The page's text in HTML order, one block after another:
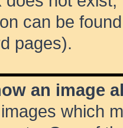
can be
pages).
an image
which